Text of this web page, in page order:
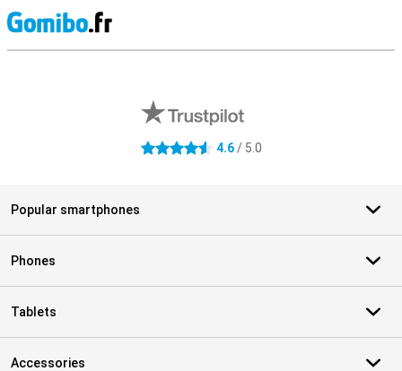
4.6 stars 4.6/ 5.0
Popular smartphones
Phones
Tablets
Accessories